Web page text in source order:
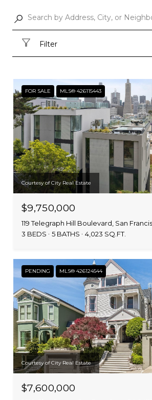
Filter
FOR SALE MLS® 426115443
Courtesy of City Real Estate
$9,750,000
119 Telegraph Hill Boulevard, San
3 BEDS
5 BATHS 4,023 SQ.FT.
PENDING MLS® 426124544
Courtesy of City Real Estate
$7,600,000